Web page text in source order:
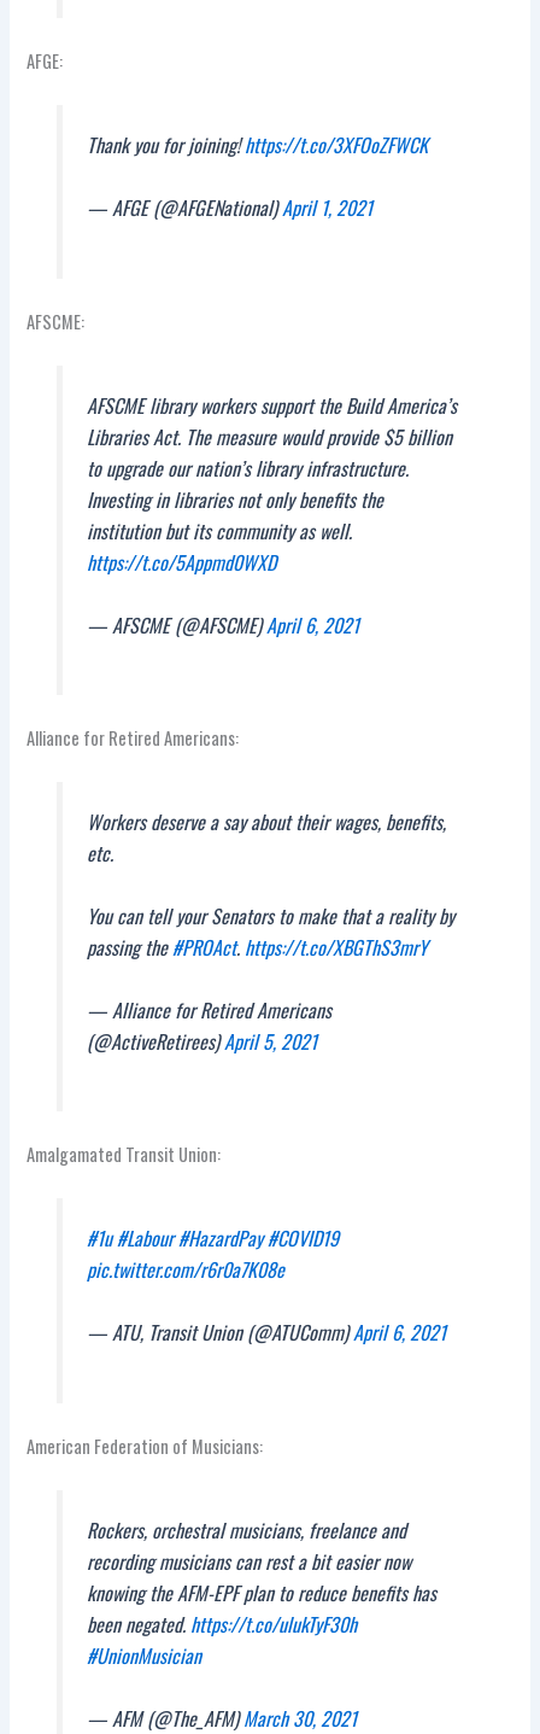
AFGE:
Thank you for joining!https://t.co/3XFOoZFWCK
— AFGE (@AFGENational)April 1, 2021
AFSCME:
AFSCME library workers support the Build America’s
Libraries Act. The measure would provide $5 billion
to upgrade our nation’s library infrastructure.
Investing in libraries not only benefits the
institution but its community as well.
https://t.co/5Appmd0WXD
— AFSCME (@AFSCME)April 6, 2021
Alliance for Retired Americans:
Workers deserve a say about their wages, benefits,
etc.
You can tell your Senators to make that a reality by
passing the#PROAct. https://t.co/XBGThS3mrY
— Alliance for Retired Americans
(@ActiveRetirees)April 5, 2021
Amalgamated Transit Union:
#1u#Labour#HazardPay#COVID19
pic.twitter.com/r6r0a7K08e
— ATU, Transit Union (@ATUComm)April 6, 2021
American Federation of Musicians:
Rockers, orchestral musicians, freelance and
recording musicians can rest a bit easier now
knowing the AFM-EPF plan to reduce benefits has
been negated. https://t.co/ulukTyF30h
#UnionMusician
— AFM (@The_AFM)March 30, 2021